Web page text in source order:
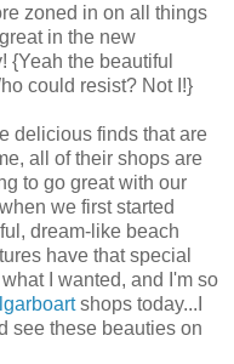
zoned in on all things
in the new
{Yeah the beautiful
could resist? Not I!}
delicious finds that are
all of their shops are
to go great with our
we first started
dream-like beach
have that special
I wanted, and I'm so
shops today...I
see these beauties on